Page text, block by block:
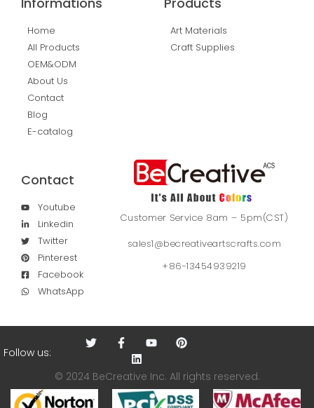
Home
All Products
OEM&ODM
About Us
Contact
Blog
E-catalog
Art Materials
Craft Supplies
Contact
Youtube
Linkedin
Twitter
Pinterest
Facebook
WhatsApp
Customer Service 8am – 5pm(CST)
sales1@becreativeartscrafts.com
+86-13454939219
Follow us:
© 2024 BeCreative Inc. All rights reserved.